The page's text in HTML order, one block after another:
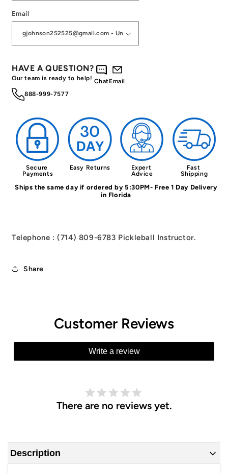
Email
HAVE A QUESTION?
Our team is ready to help!
888-999-7577
ChatEmail
Secure
Payments
Easy Returns
Expert
Advice
Fast
Shipping
Ships the same day if ordered by 5:30PM- Free 1 Day Delivery
in Florida
Telephone : (714) 809-6783 Pickleball Instructor.
Share
Customer Reviews
Write a review
There are no reviews yet.
Description